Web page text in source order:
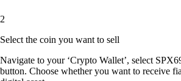
2
Select the coin you want to sell
Navigate to your ‘Crypto Wallet’, select
button. Choose whether you want to receive